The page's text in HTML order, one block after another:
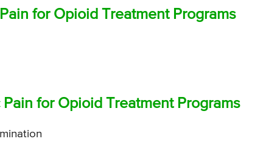
for Opioid Treatment Programs
for Opioid Treatment Programs